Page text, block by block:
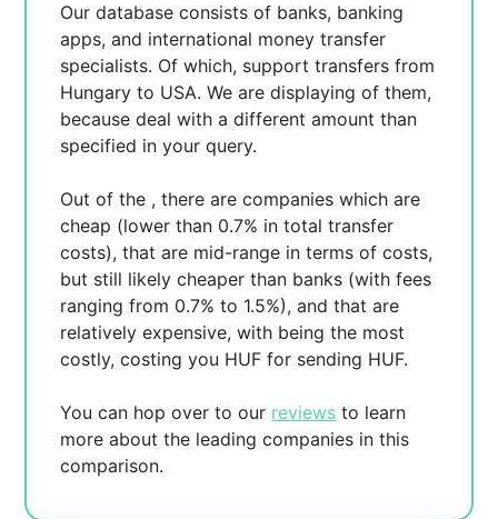
Our database consists of banks, banking
apps, and international money transfer
specialists. Of which, support transfers from
Hungary to USA. We are displayingof them,
becausedeal with a different amount than
specified in your query.
Out of the , there arecompanies which are
cheap (lower than 0.7% in total transfer
costs),that are mid-range in terms of costs,
but still likely cheaper than banks (with fees
ranging from 0.7% to 1.5%), andthat are
relatively expensive, with being the most
costly, costing you HUF for sending HUF.
You can hop over to our reviews to learn
more about the leading companies in this
comparison.